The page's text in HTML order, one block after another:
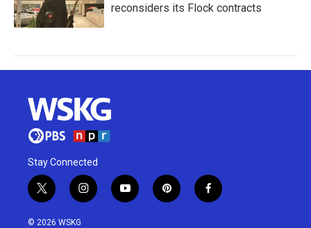
reconsiders its Flock contracts
Stay Connected
t
w
i
i
n
y
o
p
i
f
a
© 2026 WSKG